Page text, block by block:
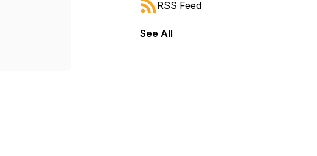
RSS Feed
See All